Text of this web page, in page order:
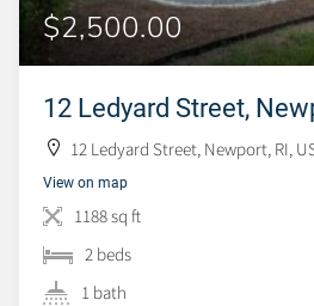
$2,500.00
12 Ledyard Street,
12 Ledyard Street, Newport, RI,
View on map
1188 sq ft
2 beds
1 bath